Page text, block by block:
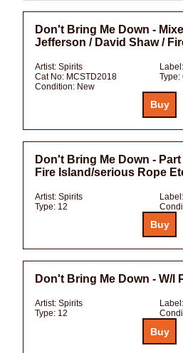
Don't Bring Me Down -
Jefferson / David Shaw /
Artist: Spirits Label:
Cat No: MCSTD2018 Type:
Condition: New
Don't Bring Me Down -
Fire Island/serious Rope
Artist: Spirits Label:
Type: 12
Don't Bring Me Down - W/l
Artist: Spirits Label:
Type: 12